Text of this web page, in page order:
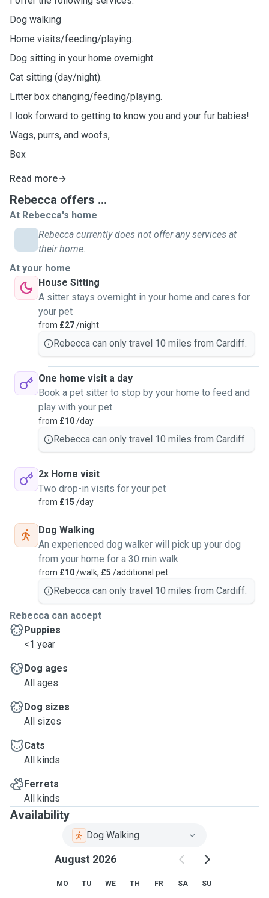
Dog walking
Home visits/feeding/playing.
Dog sitting in your home overnight.
Cat sitting (day/night).
Litter box changing/feeding/playing.
I look forward to getting to know you and your fur babies!
Wags, purrs, and woofs,
Bex
Read more
Rebecca offers ...
At Rebecca's home
Rebecca currently does not offer any services at
their home.
At your home
House Sitting
A sitter stays overnight in your home and cares for
your pet
from £27/night
Rebecca can only travel 10 miles from Cardiff.
One home visit a day
Book a pet sitter to stop by your home to feed and
play with your pet
from £10/day
Rebecca can only travel 10 miles from Cardiff.
2x Home visit
Two drop-in visits for your pet
from £15 /day
Dog Walking
An experienced dog walker will pick up your dog
from your home for a 30 min walk
from £10/walk, £5 /additional pet
Rebecca can only travel 10 miles from Cardiff.
Rebecca can accept
Puppies
<1 year
Dog ages
All ages
Dog sizes
All sizes
Cats
All kinds
Ferrets
All kinds
Availability
Dog Walking
August 2026
MO TU WE TH FR SA SU